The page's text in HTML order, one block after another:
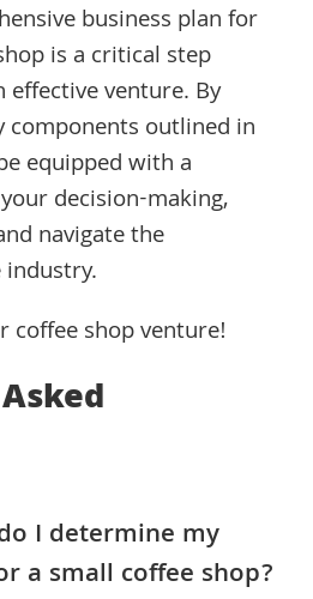
business plan for
is a critical step
venture. By
components outlined in
equipped with a
decision-making,
navigate the
coffee shop venture!
I determine my
a small coffee shop?